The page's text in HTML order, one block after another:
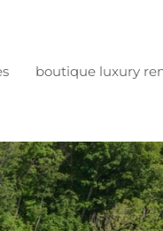
boutique luxury